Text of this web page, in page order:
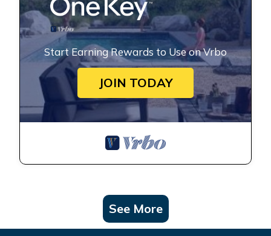
Start Earning Rewards to Use on Vrbo
JOIN TODAY
See More